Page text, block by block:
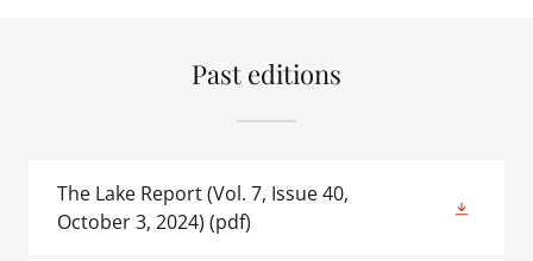
Past editions
The Lake Report (Vol. 7, Issue 40,
October 3, 2024) (pdf)